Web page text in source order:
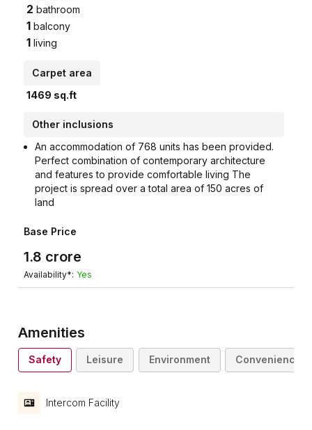
2 bathroom
1 balcony
1 living
Carpet area
1469 sq.ft
Other inclusions
An accommodation of 768 units has been provided.
Perfect combination of contemporary architecture
and features to provide comfortable living The
project is spread over a total area of 150 acres of
land
Base Price
1.8 crore
Availability*: Yes
Amenities
Safety Leisure Environment Convenience
Intercom Facility